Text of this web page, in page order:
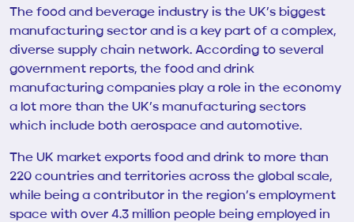
The food and beverage industry is the UK’s biggest
manufacturing sector and is a key part of a complex,
diverse supply chain network. According to several
government reports, the food and drink
manufacturing companies play a role in the economy
a lot more than the UK’s manufacturing sectors
which include both aerospace and automotive.
The UK market exports food and drink to more than
220 countries and territories across the global scale,
while being a contributor in the region’s employment
space with over 4.3 million people being employed in